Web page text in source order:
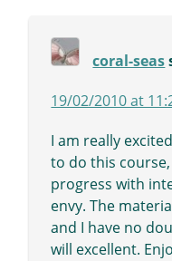
coral-seas
19/02/2010 at
I am really
to do this
progress with
envy. The
and I have no
will excellent.